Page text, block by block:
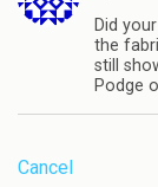
Did
the
still
Podge
Cancel